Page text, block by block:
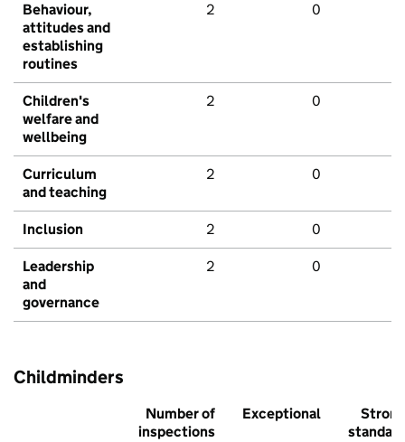
Behaviour,
attitudes and
establishing
routines
2 0
Children's
welfare and
wellbeing
2 0
Curriculum
and teaching
2 0
Inclusion 2 0
Leadership
and
governance
2 0
Childminders
Number of
inspections
Exceptional
Strong
standard